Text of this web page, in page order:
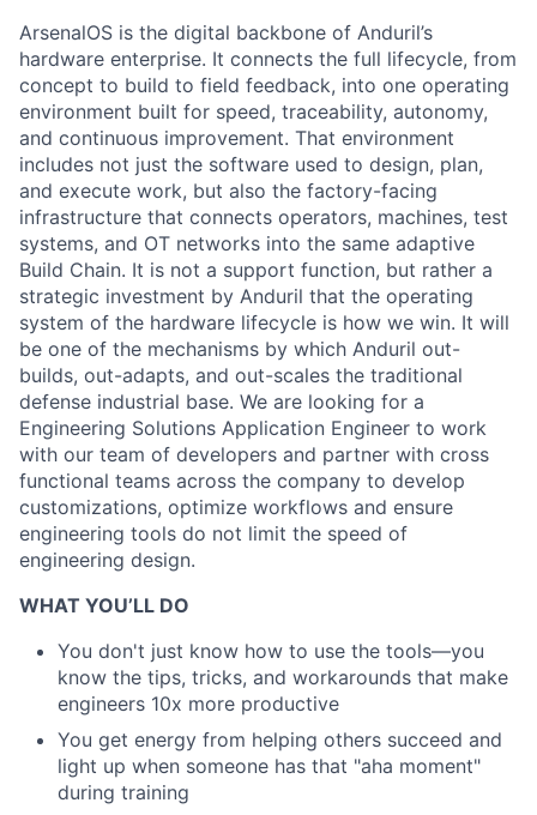
ArsenalOS is the digital backbone of Anduril’s
hardware enterprise. It connects the full lifecycle, from
concept to build to field feedback, into one operating
environment built for speed, traceability, autonomy,
and continuous improvement. That environment
includes not just the software used to design, plan,
and execute work, but also the factory-facing
infrastructure that connects operators, machines, test
systems, and OT networks into the same adaptive
Build Chain. It is not a support function, but rather a
strategic investment by Anduril that the operating
system of the hardware lifecycle is how we win. It will
be one of the mechanisms by which Anduril out-
builds, out-adapts, and out-scales the traditional
defense industrial base. We are looking for a
Engineering Solutions Application Engineer to work
with our team of developers and partner with cross
functional teams across the company to develop
customizations, optimize workflows and ensure
engineering tools do not limit the speed of
engineering design.
WHAT YOU’LL DO
You don't just know how to use the tools—you
know the tips, tricks, and workarounds that make
engineers 10x more productive
You get energy from helping others succeed and
light up when someone has that "aha moment"
during training